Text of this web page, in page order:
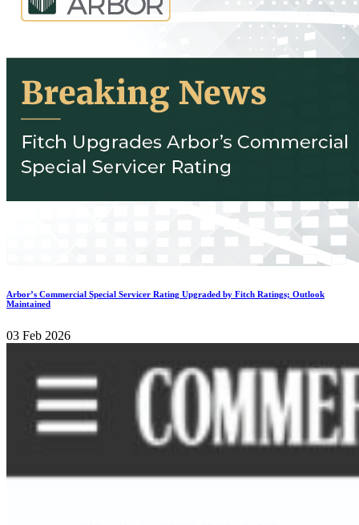
Arbor’s Commercial Special Servicer Rating Upgraded by Fitch Ratings; Outlook
Maintained
03 Feb 2026